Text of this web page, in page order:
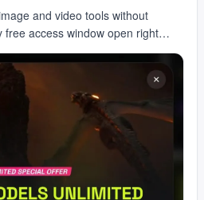
and video tools without
access window open right
video creation, crea…